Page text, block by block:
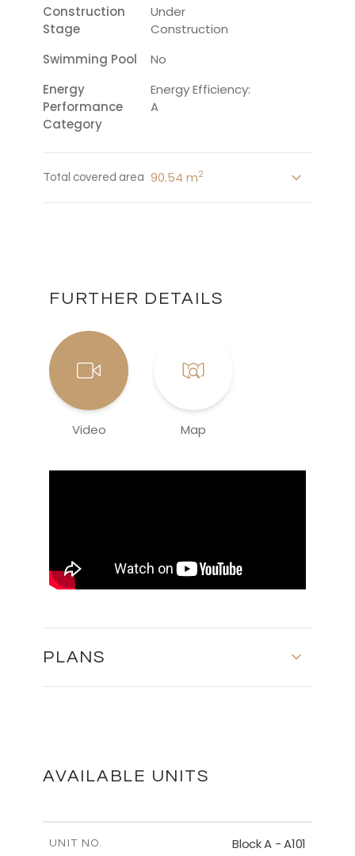
Construction
Stage
Under
Construction
Swimming Pool
No
Energy
Performance
Category
Energy Efficiency:
A
Total covered area 90.54 m2
FURTHER DETAILS
Video Map
PLANS
FIRST FLOOR - BLOCK C
AVAILABLE UNITS
UNIT NO. Block A - A101